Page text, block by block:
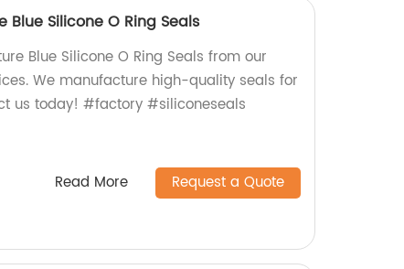
Blue Silicone O Ring Seals
Blue Silicone O Ring Seals from our
We manufacture high-quality seals for
us today! #factory #siliconeseals
Read More Request a Quote